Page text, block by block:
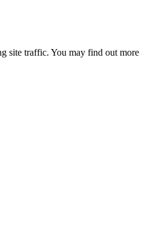
site traffic. You may find out more